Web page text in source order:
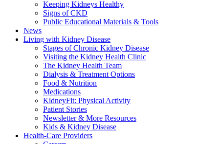
Keeping Kidneys Healthy
Signs of CKD
Public Educational Materials & Tools
News
Living with Kidney Disease
Stages of Chronic Kidney Disease
Visiting the Kidney Health Clinic
The Kidney Health Team
Dialysis & Treatment Options
Food & Nutrition
Medications
KidneyFit: Physical Activity
Patient Stories
Newsletter & More Resources
Kids & Kidney Disease
Health-Care Providers